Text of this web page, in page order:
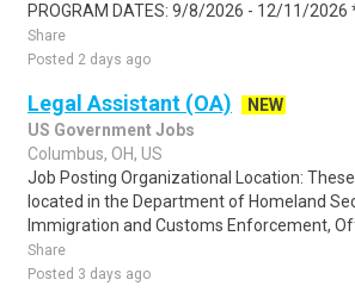
PROGRAM DATES: 9/8/2026 - 12/11/2026
Share
Posted 2 days ago
Legal Assistant (OA)
NEW
US Government Jobs
Columbus, OH, US
Job Posting Organizational Location:
located in the Department of Homeland
Immigration and Customs Enforcement,
Share
Posted 3 days ago